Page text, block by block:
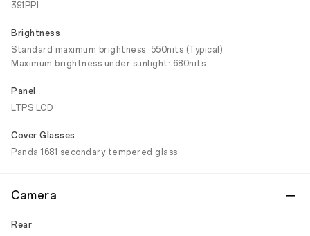
391PPI
Brightness
Standard maximum brightness: 550nits (Typical)
Maximum brightness under sunlight: 680nits
Panel
LTPS LCD
Cover Glasses
Panda 1681 secondary tempered glass
Camera
Rear